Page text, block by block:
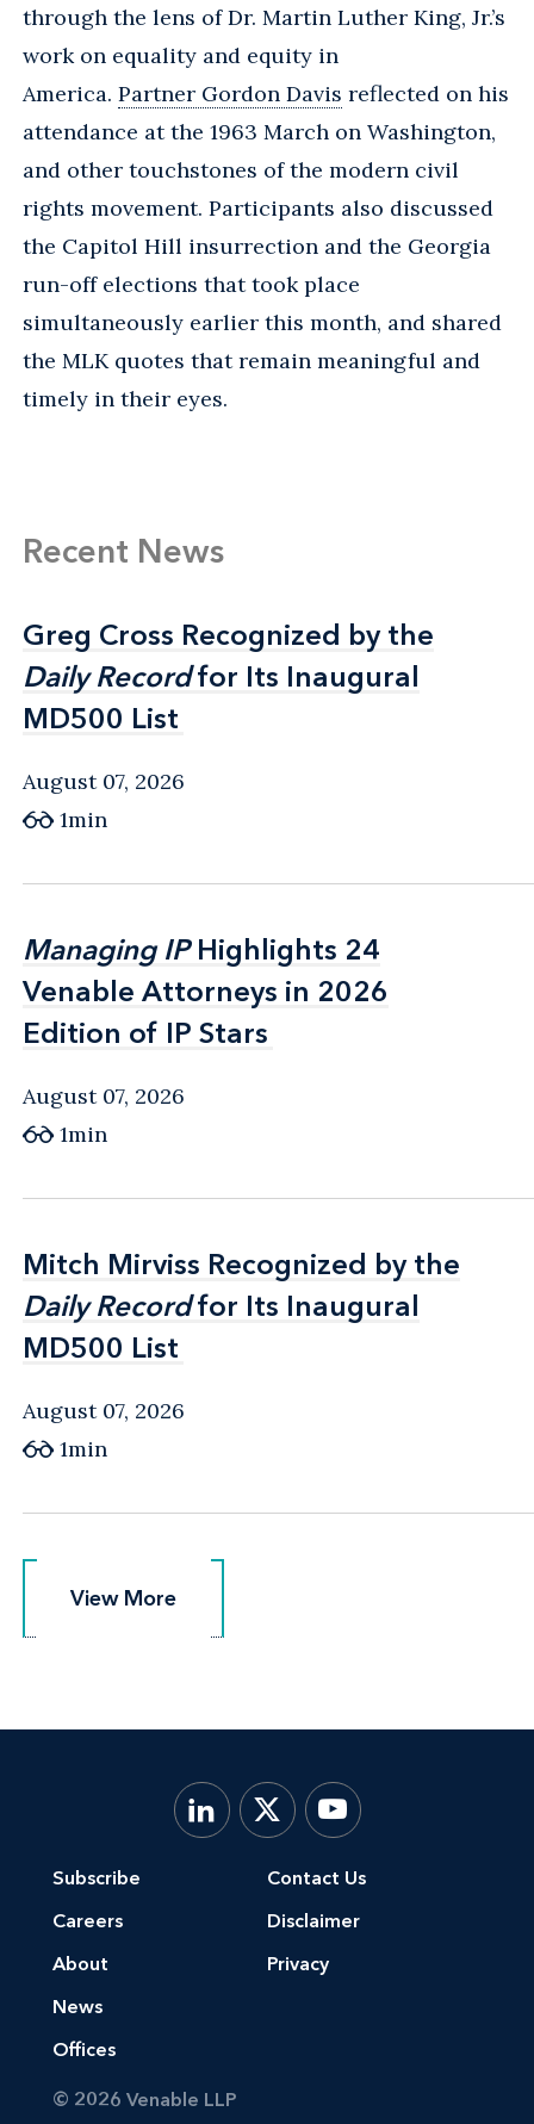
through the lens of Dr. Martin Luther King, Jr.’s
work on equality and equity in
America. Partner Gordon Davis reflected on his
attendance at the 1963 March on Washington,
and other touchstones of the modern civil
rights movement. Participants also discussed
the Capitol Hill insurrection and the Georgia
run-off elections that took place
simultaneously earlier this month, and shared
the MLK quotes that remain meaningful and
timely in their eyes.
Recent News
Greg Cross Recognized by the
Daily Recordfor Its Inaugural
MD500 List
Greg Cross Recognized by the
Daily Recordfor Its Inaugural
MD500 List
August 07, 2026
1min
Managing IPHighlights 24
Venable Attorneys in 2026
Edition of IP Stars
Managing IPHighlights 24
Venable Attorneys in 2026
Edition of IP Stars
August 07, 2026
1min
Mitch Mirviss Recognized by the
Daily Recordfor Its Inaugural
MD500 List
Mitch Mirviss Recognized by the
Daily Recordfor Its Inaugural
MD500 List
August 07, 2026
1min
View More
View More
Subscribe
Careers
About
News
Offices
Contact Us
Disclaimer
Privacy
© 2026 Venable LLP